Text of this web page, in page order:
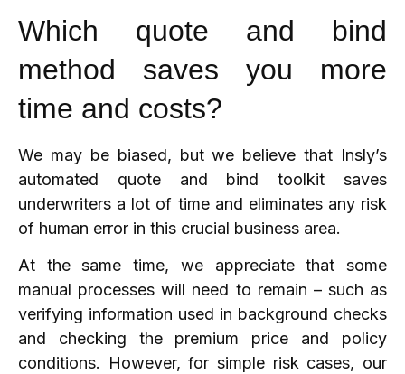
Which quote and bind
method saves you more
time and costs?
We may be biased, but we believe that Insly’s
automated quote and bind toolkit saves
underwriters a lot of time and eliminates any risk
of human error in this crucial business area.
At the same time, we appreciate that some
manual processes will need to remain – such as
verifying information used in background checks
and checking the premium price and policy
conditions. However, for simple risk cases, our